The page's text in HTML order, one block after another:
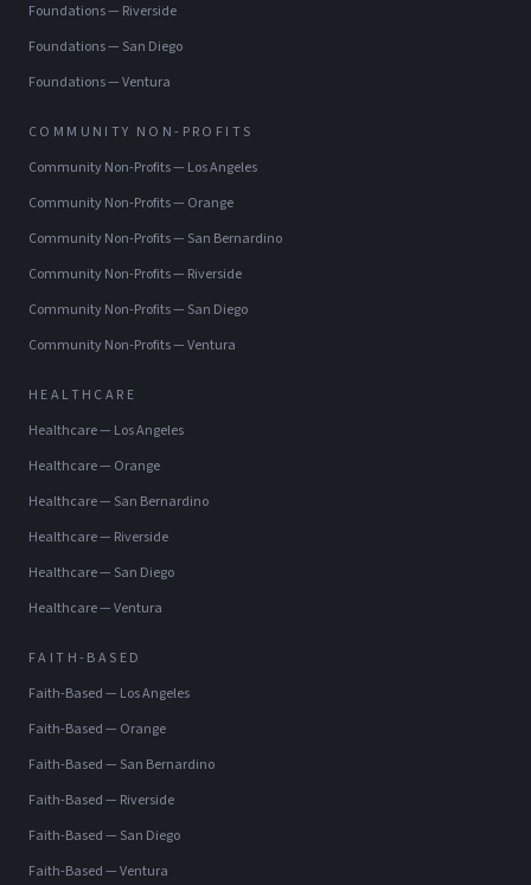
Foundations— Riverside
Foundations— San Diego
Foundations—Ventura
COMMUNITY NON-PROFITS
Community Non-Profits— Los Angeles
Community Non-Profits— Orange
Community Non-Profits— San Bernardino
Community Non-Profits— Riverside
Community Non-Profits— San Diego
Community Non-Profits—Ventura
HEALTHCARE
Healthcare— Los Angeles
Healthcare— Orange
Healthcare— San Bernardino
Healthcare— Riverside
Healthcare— San Diego
Healthcare—Ventura
FAITH-BASED
Faith-Based— Los Angeles
Faith-Based— Orange
Faith-Based— San Bernardino
Faith-Based— Riverside
Faith-Based— San Diego
Faith-Based—Ventura